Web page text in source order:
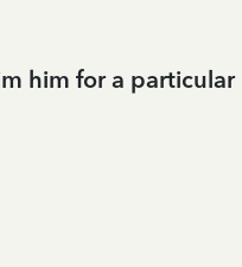
him for a particular